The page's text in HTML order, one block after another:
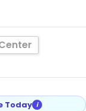
Today i